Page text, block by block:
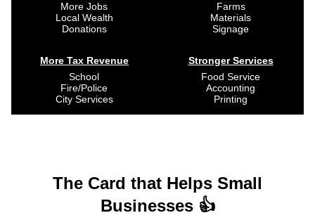
More Jobs
Local Wealth
Donations
More Tax Revenue
School
Fire/Police
City Services
Farms
Materials
Signage
Stronger Services
Food Service
Accounting
Printing
The Card that Helps Small
Businesses 👍